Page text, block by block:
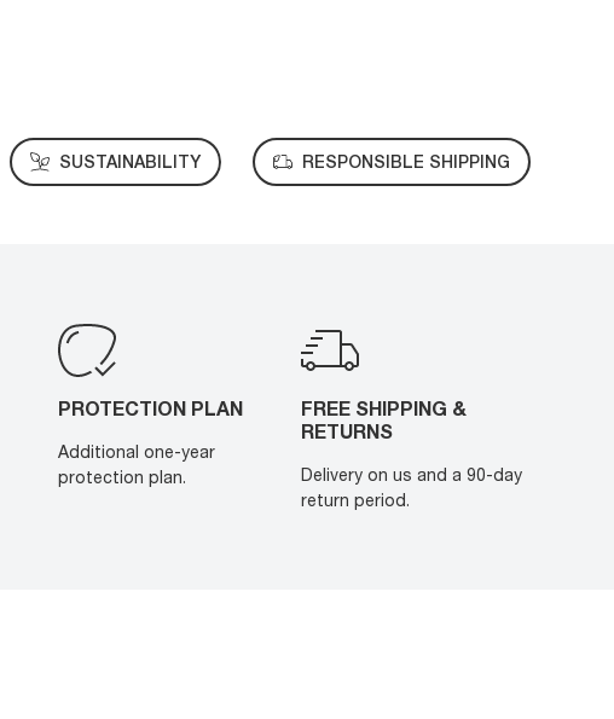
SUSTAINABILITY RESPONSIBLE SHIPPING
PROTECTION PLAN
Additional one-year
protection plan.
FREE SHIPPING &
RETURNS
Delivery on us and a 90-day
return period.